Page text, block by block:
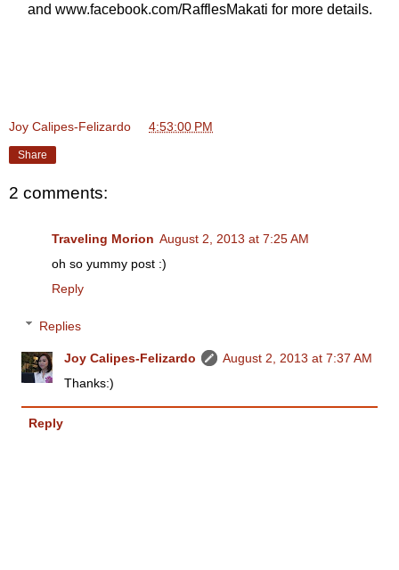
and www.facebook.com/RafflesMakati for more details.
Joy Calipes-Felizardo 4:53:00 PM
Share
2 comments:
Traveling Morion August 2, 2013 at 7:25 AM
oh so yummy post :)
Reply
Replies
Joy Calipes-Felizardo
August 2, 2013 at 7:37 AM
Thanks:)
Reply